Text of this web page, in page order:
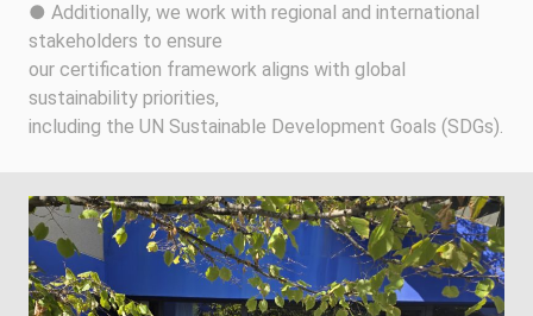
● Additionally, we work with regional and international
stakeholders to ensure
our certification framework aligns with global
sustainability priorities,
including the UN Sustainable Development Goals (SDGs).